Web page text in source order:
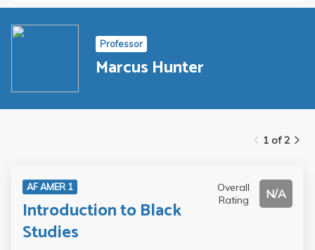
Professor
Marcus Hunter
1 of 2
AF AMER 1
Introduction to Black
Studies
Overall
Rating
N/A